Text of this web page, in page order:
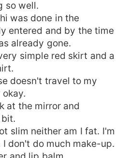
so well.
was done in the
entered and by the time
already gone.
simple red skirt and a
doesn't travel to my
at the mirror and
slim neither am I fat. I'm
don't do much make-up.